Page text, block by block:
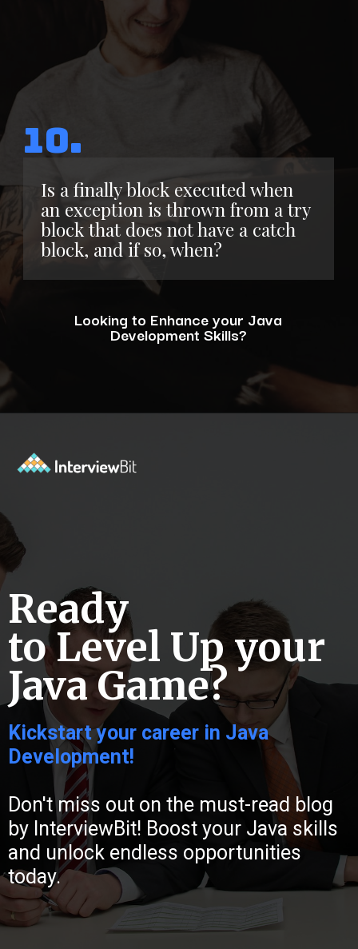
Is a finally block executed when
an exception is thrown from a try
block that does not have a catch
block, and if so, when?
10.
Looking to Enhance your Java
Development Skills?
Ready
to Level Up your
Java Game?
Kickstart your career in Java
Development!
Don't miss out on the must-read blog
by InterviewBit! Boost your Java skills
and unlock endless opportunities
today.